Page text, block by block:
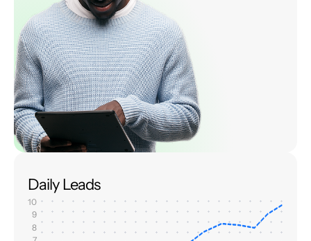
Daily Leads
10
9
8